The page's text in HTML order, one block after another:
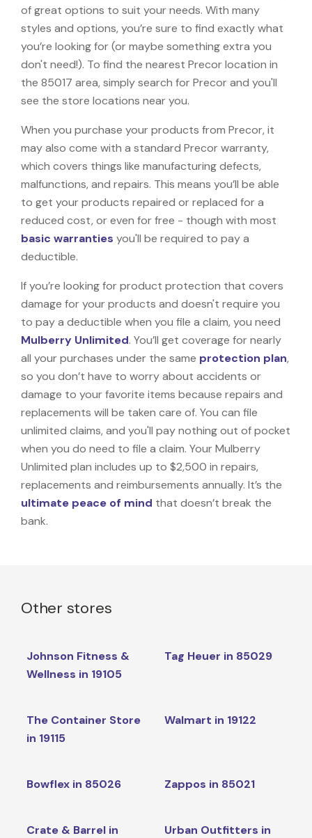
of great options to suit your needs. With many
styles and options, you’re sure to find exactly what
you’re looking for (or maybe something extra you
don't need!). To find the nearest Precor location in
the 85017 area, simply search for Precor and you'll
see the store locations near you.
When you purchase your products from Precor, it
may also come with a standard Precor warranty,
which covers things like manufacturing defects,
malfunctions, and repairs. This means you’ll be able
to get your products repaired or replaced for a
reduced cost, or even for free - though with most
basic warranties you'll be required to pay a
deductible.
If you’re looking for product protection that covers
damage for your products and doesn't require you
to pay a deductible when you file a claim, you need
Mulberry Unlimited. You’ll get coverage for nearly
all your purchases under the same protection plan,
so you don’t have to worry about accidents or
damage to your favorite items because repairs and
replacements will be taken care of. You can file
unlimited claims, and you'll pay nothing out of pocket
when you do need to file a claim. Your Mulberry
Unlimited plan includes up to $2,500 in repairs,
replacements and reimbursements annually. It’s the
ultimate peace of mind that doesn’t break the
bank.
Other stores
Johnson Fitness &
Wellness in 19105
Tag Heuer in 85029
The Container Store
in 19115
Walmart in 19122
Bowflex in 85026 Zappos in 85021
Crate & Barrel in
Urban Outfitters in